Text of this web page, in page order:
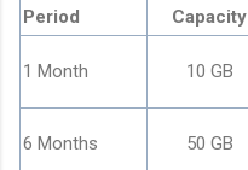
Period
Capacity
1 Month 10 GB
6 Months 50 GB